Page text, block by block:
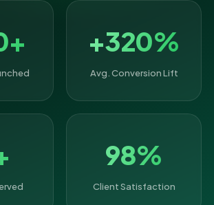
+320%
Avg. Conversion Lift
98%
Client Satisfaction